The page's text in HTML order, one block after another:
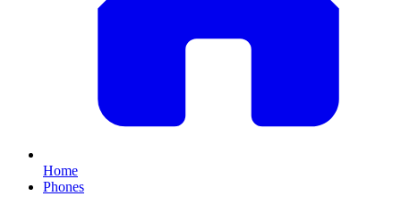
Home
Phones